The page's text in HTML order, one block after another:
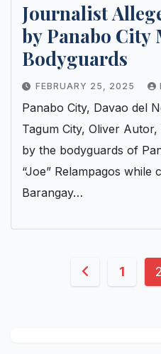
Journalist
by Panabo City
Bodyguards
FEBRUARY 25, 2025
Panabo City, Davao del
Tagum City, Oliver
by the bodyguards of
“Joe” Relampagos while
Barangay…
Posts1 2